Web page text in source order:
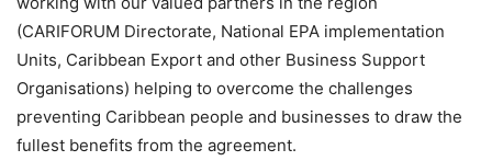
(CARIFORUM Directorate, National EPA implementation
Units, Caribbean Export and other Business Support
Organisations) helping to overcome the challenges
preventing Caribbean people and businesses to draw the
fullest benefits from the agreement.